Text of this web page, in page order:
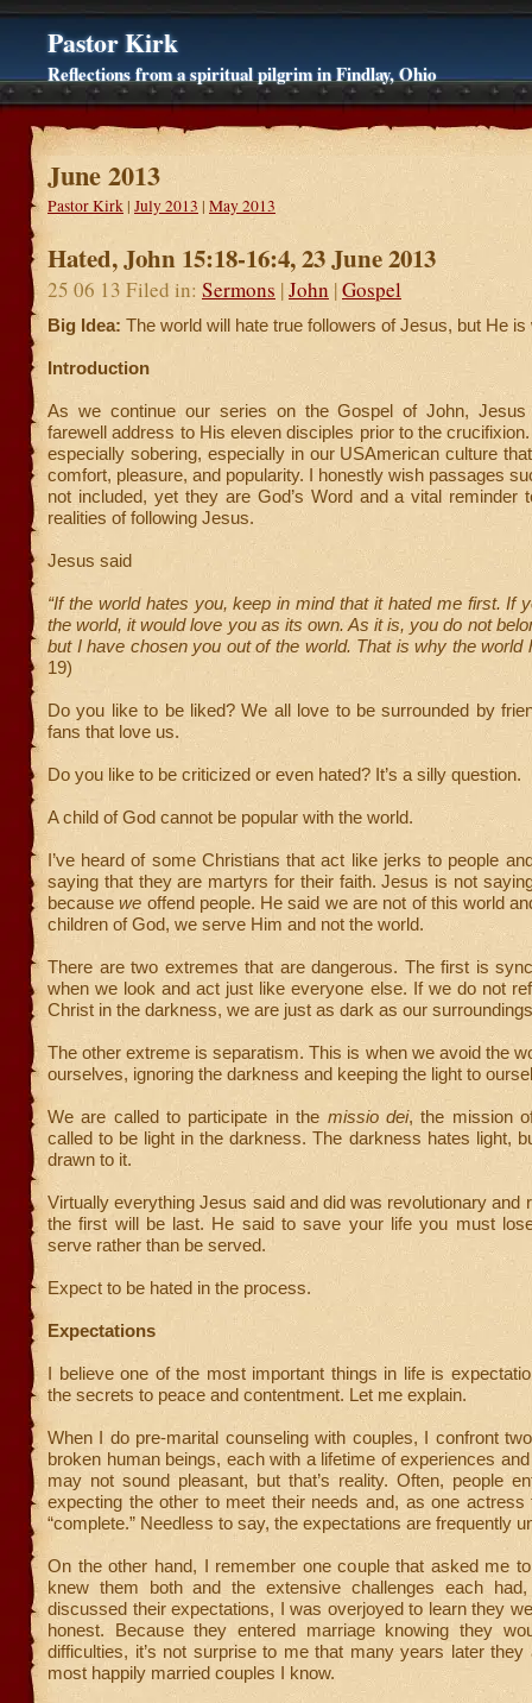
Pastor Kirk
Reflections from a spiritual pilgrim in Findlay, Ohio
June 2013
Pastor Kirk | July 2013 | May 2013
Hated, John 15:18-16:4, 23 June 2013
25 06 13 Filed in: Sermons |John |Gospel
Big Idea: The world will hate true followers of Jesus, but He is
Introduction
As we continue our series on the Gospel of John, Jesus
farewell address to His eleven disciples prior to the crucifixion.
especially sobering, especially in our USAmerican culture
comfort, pleasure, and popularity. I honestly wish passages
not included, yet they are God’s Word and a vital reminder
realities of following Jesus.
Jesus said
“If the world hates you, keep in mind that it hated me first. If
the world, it would love you as its own. As it is, you do not
but I have chosen you out of the world. That is why the
19)
Do you like to be liked? We all love to be surrounded by
fans that love us.
Do you like to be criticized or even hated? It’s a silly question.
A child of God cannot be popular with the world.
I’ve heard of some Christians that act like jerks to people
saying that they are martyrs for their faith. Jesus is not
becausewe offend people. He said we are not of this world
children of God, we serve Him and not the world.
There are two extremes that are dangerous. The first is
when we look and act just like everyone else. If we do not
Christ in the darkness, we are just as dark as our
The other extreme is separatism. This is when we avoid the
ourselves, ignoring the darkness and keeping the light to
We are called to participate in the missio dei, the mission
called to be light in the darkness. The darkness hates light,
drawn to it.
Virtually everything Jesus said and did was revolutionary and
the first will be last. He said to save your life you must
serve rather than be served.
Expect to be hated in the process.
Expectations
I believe one of the most important things in life is
the secrets to peace and contentment. Let me explain.
When I do pre-marital counseling with couples, I confront
broken human beings, each with a lifetime of experiences
may not sound pleasant, but that’s reality. Often, people
expecting the other to meet their needs and, as one actress
“complete.” Needless to say, the expectations are frequently
On the other hand, I remember one couple that asked me
knew them both and the extensive challenges each
discussed their expectations, I was overjoyed to learn they
honest. Because they entered marriage knowing they
difficulties, it’s not surprise to me that many years later they
most happily married couples I know.